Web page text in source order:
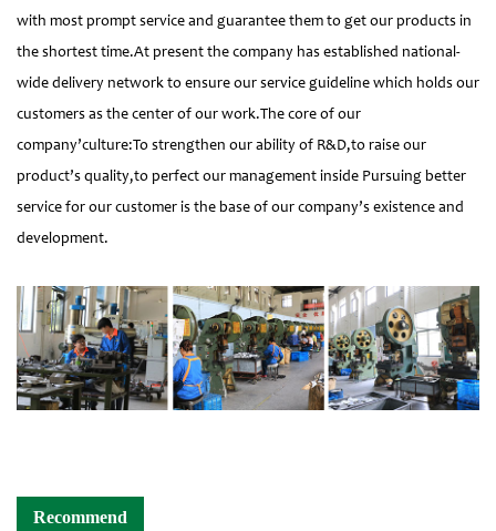
with most prompt service and guarantee them to get our products in
the shortest time.At present the company has established national-
wide delivery network to ensure our service guideline which holds our
customers as the center of our work.The core of our
company’culture:To strengthen our ability of R&D,to raise our
product’s quality,to perfect our management inside Pursuing better
service for our customer is the base of our company’s existence and
development.
Recommend